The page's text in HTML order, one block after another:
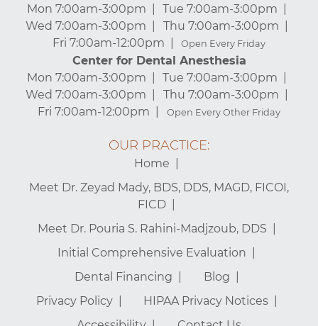
Mon 7:00am-3:00pm
Tue 7:00am-3:00pm
Wed 7:00am-3:00pm
Thu 7:00am-3:00pm
Fri 7:00am-12:00pm
Open Every Friday
Center for Dental Anesthesia
Mon 7:00am-3:00pm
Tue 7:00am-3:00pm
Wed 7:00am-3:00pm
Thu 7:00am-3:00pm
Fri 7:00am-12:00pm
Open Every Other Friday
OUR PRACTICE:
Home
Meet Dr. Zeyad Mady, BDS, DDS, MAGD, FICOI,
FICD
Meet Dr. Pouria S. Rahini-Madjzoub, DDS
Initial Comprehensive Evaluation
Dental Financing
Blog
Privacy Policy
HIPAA Privacy Notices